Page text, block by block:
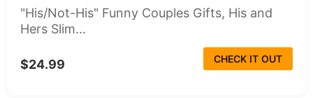
"His/Not-His" Funny Couples Gifts, His and
Hers Slim...
$24.99 CHECK IT OUT